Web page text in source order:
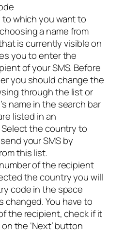
which you want to
a name from
is currently visible on
you to enter the
of your SMS. Before
you should change the
through the list or
name in the search bar
listed in an
the country to
your SMS by
this list.
of the recipient
the country you will
code in the space
changed. You have to
the recipient, check if it
the ‘Next’ button